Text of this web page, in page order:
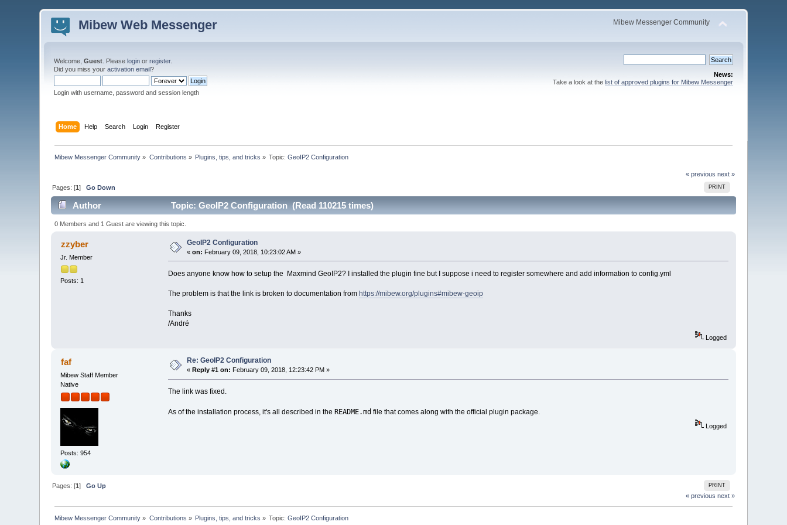
Mibew Web Messenger Mibew Messenger Community
Welcome,Guest . Pleaselogin orregister.
Did you miss youractivation email?
Login with username, password and session length
News:
Take a look at the list of approved plugins for Mibew Messenger
Home Help Search Login Register
Mibew Messenger Community » Contributions » Plugins, tips, and tricks » Topic:GeoIP2 Configuration
« previous next »
PRINT
Pages: [1]Go Down
Author Topic: GeoIP2 Configuration (Read 110215 times)
0 Members and 1 Guest are viewing this topic.
zzyber
Jr. Member
Posts: 1
GeoIP2 Configuration
«on: February 09, 2018, 10:23:02 AM »
Does anyone know how to setup the Maxmind GeoIP2? I installed the plugin fine but I suppose i need to register somewhere and add information to config.yml
The problem is that the link is broken to documentation from https://mibew.org/plugins#mibew-geoip
Thanks
/André
Logged
faf
Mibew Staff Member
Native
Posts: 954
Re: GeoIP2 Configuration
«Reply #1 on: February 09, 2018, 12:23:42 PM »
The link was fixed.
As of the installation process, it's all described in the README.md file that comes along with the official plugin package.
Logged
PRINT
Pages: [1]Go Up
« previous next »
Mibew Messenger Community » Contributions » Plugins, tips, and tricks » Topic:GeoIP2 Configuration